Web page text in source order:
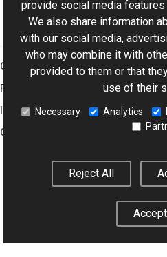
Graphics Mill
Features
Imaging Toolkit
Company
Settings
provide social media features
We also share information
with our social media,
who may combine it with
provided to them or that
use of their
Necessary Analytics
Reject All